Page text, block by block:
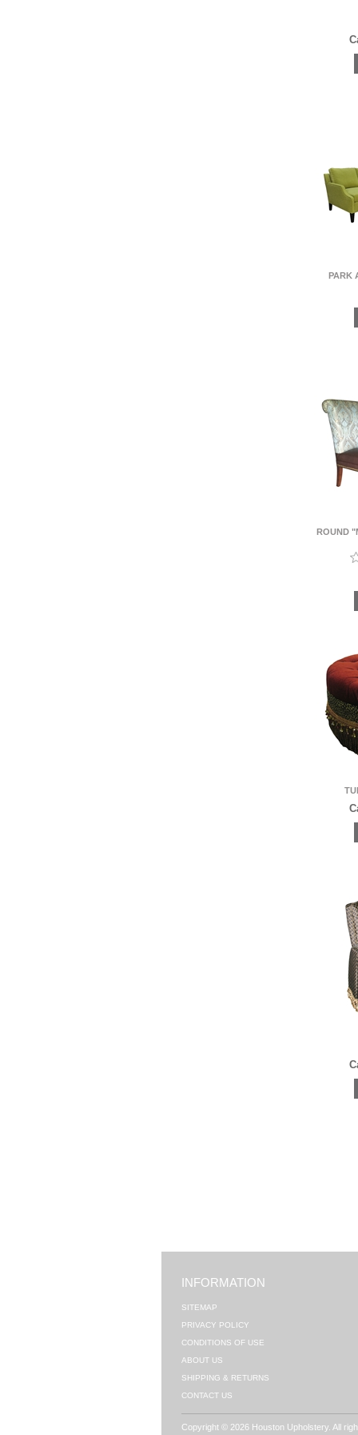
PARK
ROUND
INFORMATION
SITEMAP
PRIVACY POLICY
CONDITIONS OF USE
ABOUT US
SHIPPING & RETURNS
CONTACT US
Copyright © 2026 Houston Upholstery. All